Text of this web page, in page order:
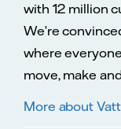
with 12 million
We’re
where
move, make
More about